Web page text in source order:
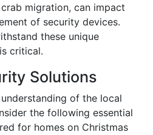
migration, can impact
of security devices.
these unique
critical.
Solutions
of the local
the following essential
for homes on Christmas